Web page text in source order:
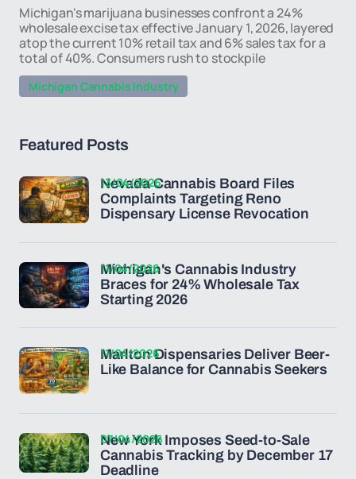
Michigan's marijuana businesses confront a 24%
wholesale excise tax effective January 1, 2026, layered
atop the current 10% retail tax and 6% sales tax for a
total of 40%. Consumers rush to stockpile
Michigan Cannabis Industry
Featured Posts
Nevada Cannabis Board Files
Complaints Targeting Reno
Dispensary License Revocation
13/04/2026
Michigan's Cannabis Industry
Braces for 24% Wholesale Tax
Starting 2026
11/04/2026
Marlton Dispensaries Deliver Beer-
Like Balance for Cannabis Seekers
11/04/2026
New York Imposes Seed-to-Sale
Cannabis Tracking by December 17
Deadline
07/04/2026